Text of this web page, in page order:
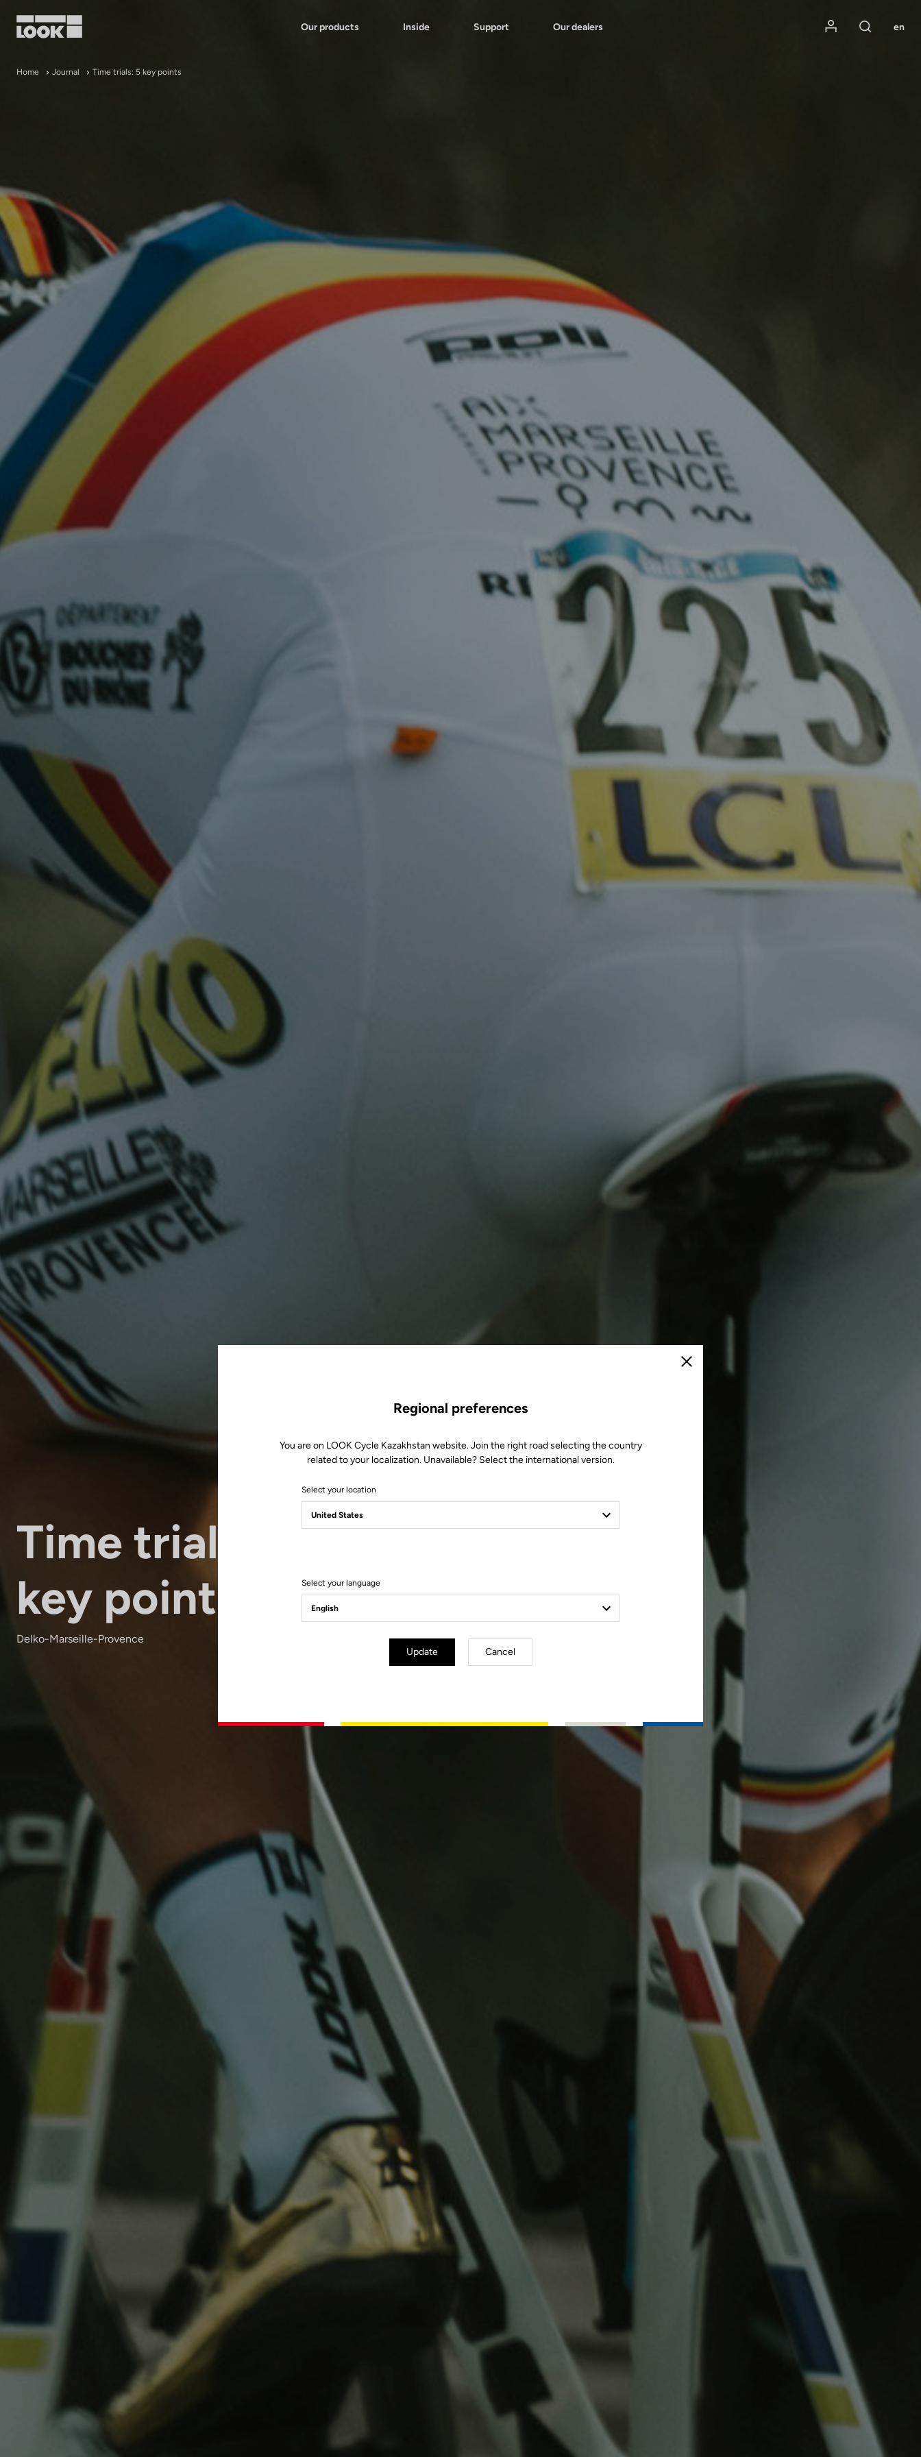
Our products Inside Support Our dealers
Mon compte
en
Home Journal Time trials: 5 key points
Time trials: 5
key points
Delko-Marseille-Provence
Close
Regional preferences
You are on LOOK Cycle Kazakhstan website. Join the right road selecting the country
related to your localization. Unavailable? Select the international version.
Select your location
Select your language
Update Cancel